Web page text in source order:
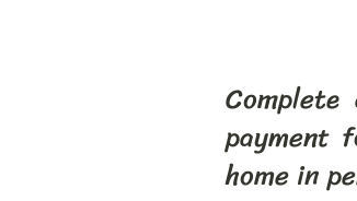
payment
home in